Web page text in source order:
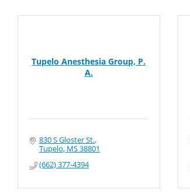
Tupelo Anesthesia Group, P.
A.
830 S Gloster St.
Tupelo MS38801
(662) 377-4394